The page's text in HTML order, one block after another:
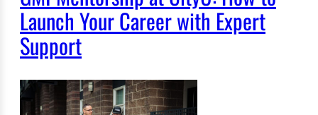
Launch Your Career with Expert
Support